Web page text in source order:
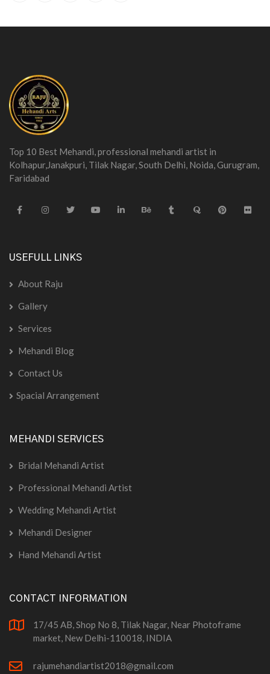
Top 10 Best Mehandi, professional mehandi artist in
Kolhapur,Janakpuri, Tilak Nagar, South Delhi, Noida, Gurugram,
Faridabad
USEFULL LINKS
About Raju
Gallery
Services
Mehandi Blog
Contact Us
Spacial Arrangement
MEHANDI SERVICES
Bridal Mehandi Artist
Professional Mehandi Artist
Wedding Mehandi Artist
Mehandi Designer
Hand Mehandi Artist
CONTACT INFORMATION
17/45 AB, Shop No 8, Tilak Nagar, Near Photoframe
market, New Delhi-110018, INDIA
rajumehandiartist2018@gmail.com